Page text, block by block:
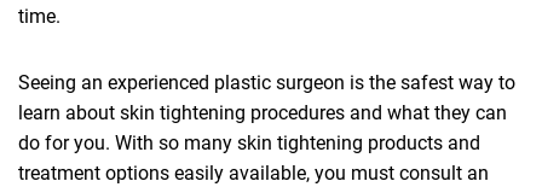
time.
Seeing an experienced plastic surgeon is the safest way to
learn about skin tightening procedures and what they can
do for you. With so many skin tightening products and
treatment options easily available, you must consult an